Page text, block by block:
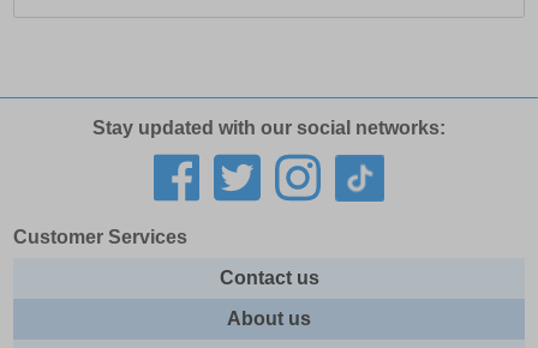
Stay updated with our social networks:
Customer Services
Contact us
About us